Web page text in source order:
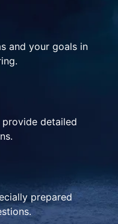
and your goals in
detailed
prepared